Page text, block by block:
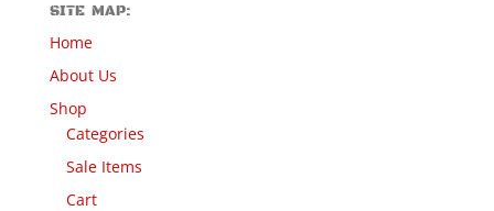
SITE MAP:
Home
About Us
Shop
Categories
Sale Items
Cart